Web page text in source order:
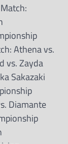
Athena vs.
vs. Zayda
Sakazaki
Diamante